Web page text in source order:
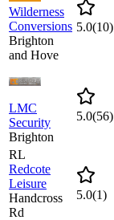
Wilderness
Conversions
Brighton
and Hove
5.0(10)
LMC
Security
Brighton
5.0(56)
RL
Redcote
Leisure
Handcross
Rd
5.0(1)